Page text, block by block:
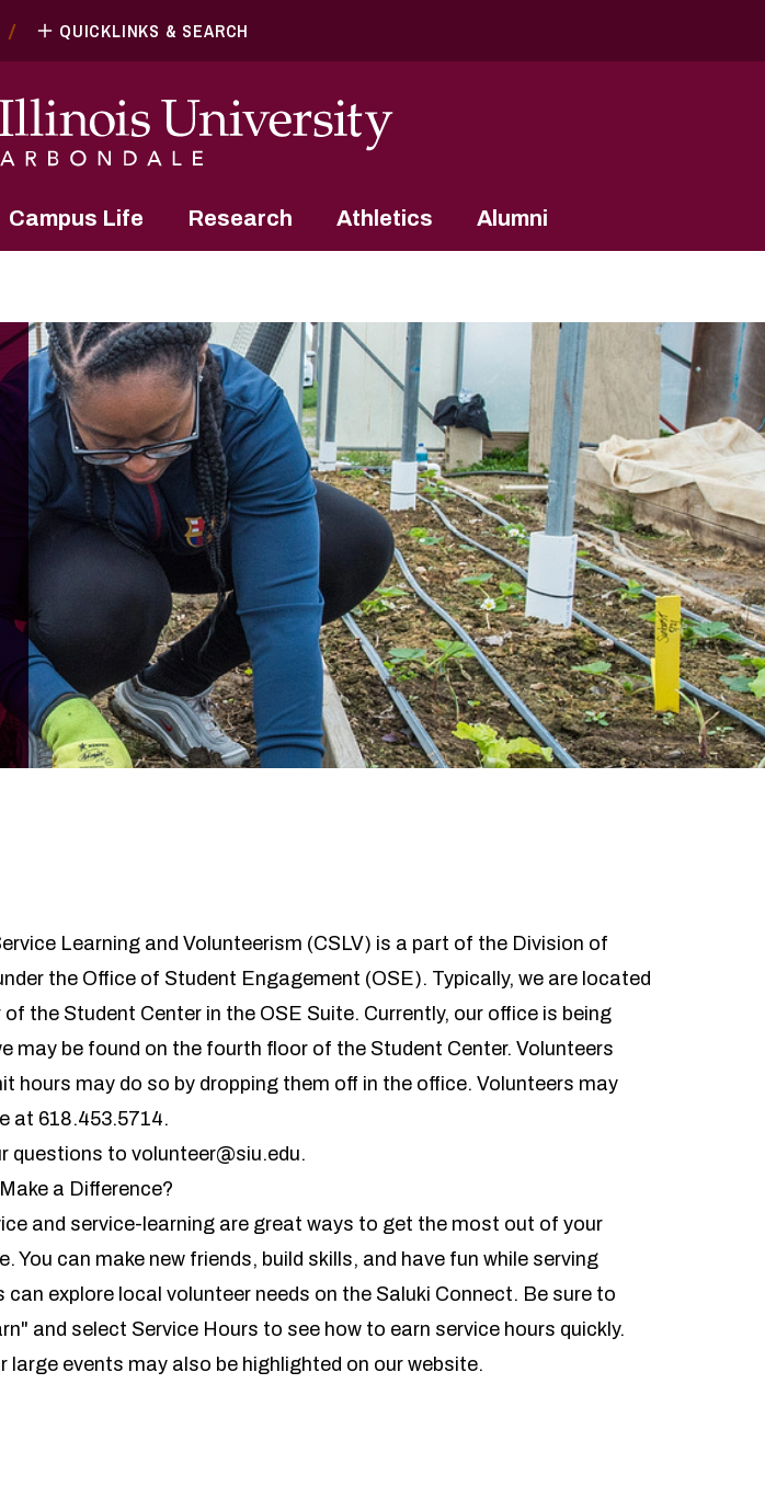
QUICKLINKS & SEARCH
Campus Life Research Athletics Alumni
Learning and Volunteerism (CSLV) is a part of the Division of
the Office of Student Engagement (OSE). Typically, we are located
the Student Center in the OSE Suite. Currently, our office is being
may be found on the fourth floor of the Student Center. Volunteers
hours may do so by dropping them off in the office. Volunteers may
at 618.453.5714.
questions to volunteer@siu.edu.
a Difference?
and service-learning are great ways to get the most out of your
You can make new friends, build skills, and have fun while serving
can explore local volunteer needs on the Saluki Connect. Be sure to
and select Service Hours to see how to earn service hours quickly.
large events may also be highlighted on our website.